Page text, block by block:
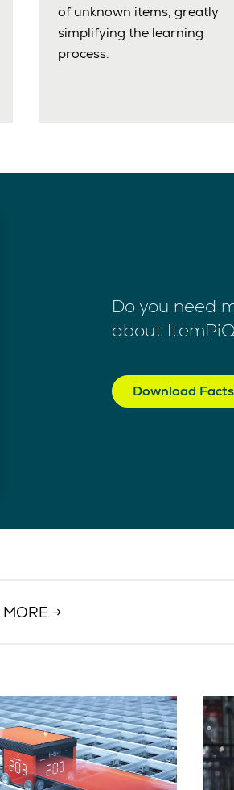
of unknown items, greatly
simplifying the learning
process.
Do you need
about
Download
→